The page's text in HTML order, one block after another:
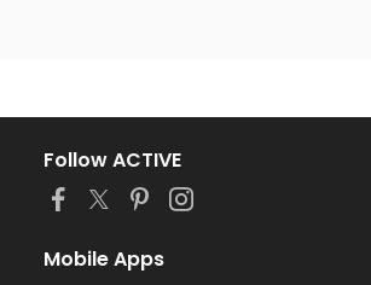
Follow ACTIVE
Mobile Apps